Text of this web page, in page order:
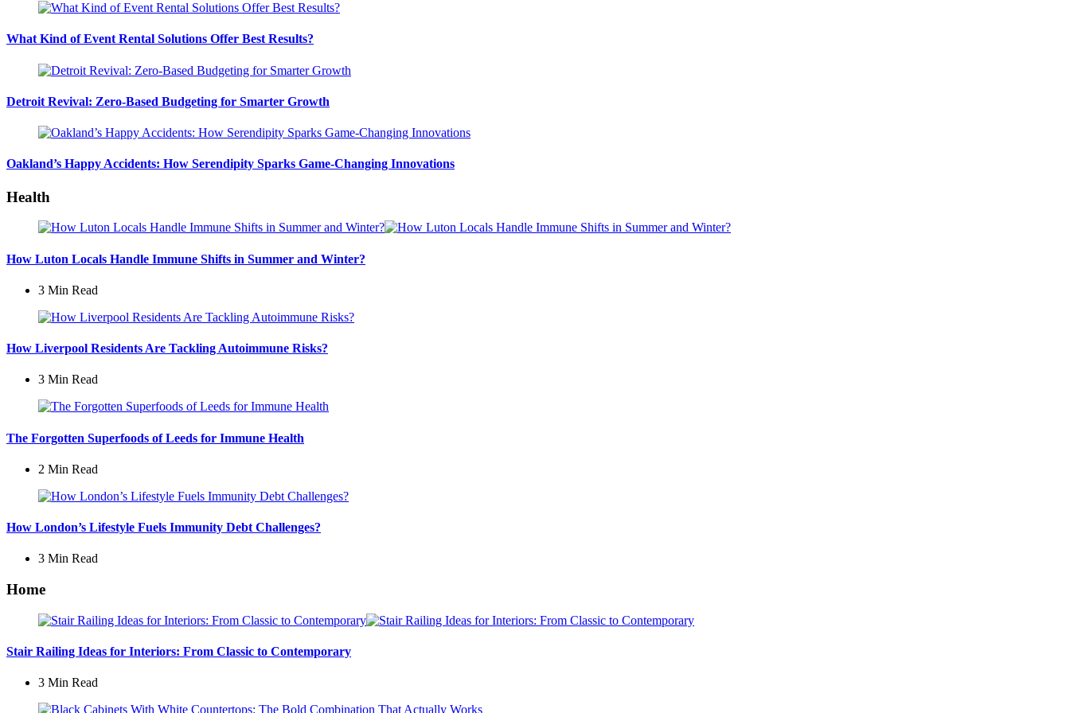
What Kind of Event Rental Solutions Offer Best Results?
Detroit Revival: Zero-Based Budgeting for Smarter Growth
Oakland’s Happy Accidents: How Serendipity Sparks Game-Changing Innovations
Health
How Luton Locals Handle Immune Shifts in Summer and Winter?
3 Min Read
How Liverpool Residents Are Tackling Autoimmune Risks?
3 Min Read
The Forgotten Superfoods of Leeds for Immune Health
2 Min Read
How London’s Lifestyle Fuels Immunity Debt Challenges?
3 Min Read
Home
Stair Railing Ideas for Interiors: From Classic to Contemporary
3 Min Read